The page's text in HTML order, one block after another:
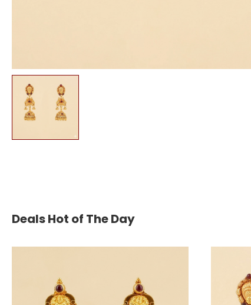
Deals Hot of The Day